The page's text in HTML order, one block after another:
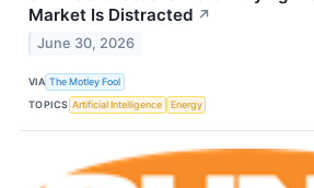
Market Is Distracted ↗
June 30, 2026
VIA The Motley Fool
TOPICS Artificial Intelligence Energy